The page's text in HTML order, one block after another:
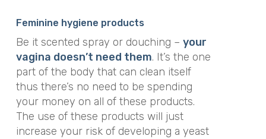
Feminine hygiene products
Be it scented spray or douching – your
vagina doesn’t need them. It’s the one
part of the body that can clean itself
thus there’s no need to be spending
your money on all of these products.
The use of these products will just
increase your risk of developing a yeast